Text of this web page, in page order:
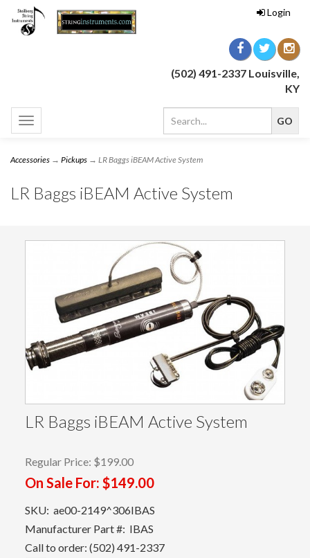
Login
(502) 491-2337 Louisville,
KY
Toggle
navigation
Accessories → Pickups → LR Baggs iBEAM Active System
LR Baggs iBEAM Active System
LR Baggs iBEAM Active System
Regular Price: $199.00
On Sale For: $149.00
SKU: ae00-2149^306IBAS
Manufacturer Part #: IBAS
Call to order: (502) 491-2337